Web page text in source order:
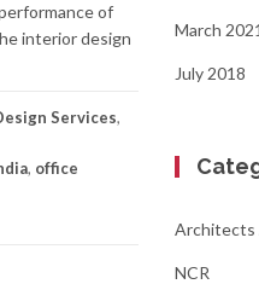
of
interior design
Services,
, office
March 2021
July 2018
Architects
NCR